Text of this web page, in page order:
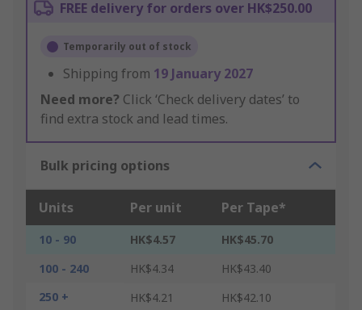
FREE delivery for orders over HK$250.00
Temporarily out of stock
Shipping from 19 January 2027
Need more? Click ‘Check delivery dates’ to
find extra stock and lead times.
Bulk pricing options
Units Per unit Per Tape*
10 - 90 HK$4.57
HK$45.70
100 - 240
HK$4.34
HK$43.40
250 +
HK$4.21 HK$42.10